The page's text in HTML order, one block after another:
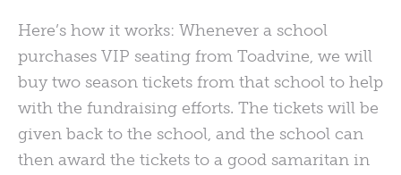
Here’s how it works: Whenever a school
purchases VIP seating from Toadvine, we will
buy two season tickets from that school to help
with the fundraising efforts. The tickets will be
given back to the school, and the school can
then award the tickets to a good samaritan in